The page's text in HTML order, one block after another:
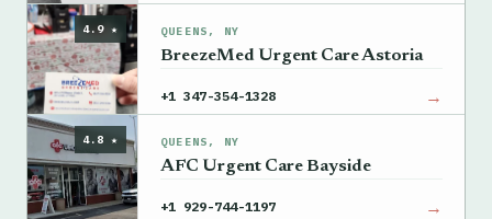
4.9 ★ QUEENS, NY
BreezeMed Urgent Care Astoria
+1 347-354-1328 →
4.8 ★ QUEENS, NY
AFC Urgent Care Bayside
+1 929-744-1197 →